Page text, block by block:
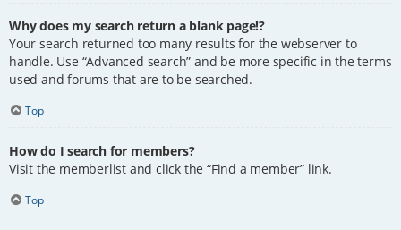
Why does my search return a blank page!?
Your search returned too many results for the webserver to
handle. Use “Advanced search” and be more specific in the terms
used and forums that are to be searched.
Top
How do I search for members?
Visit the memberlist and click the “Find a member” link.
Top